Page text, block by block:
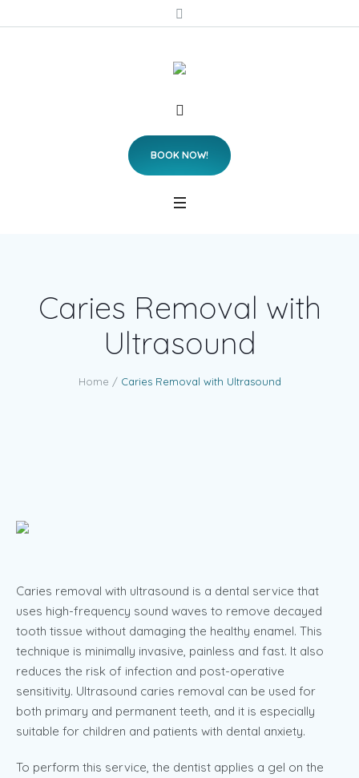
BOOK NOW!
Caries Removal with
Ultrasound
Home / Caries Removal with Ultrasound
Caries removal with ultrasound is a dental service that
uses high-frequency sound waves to remove decayed
tooth tissue without damaging the healthy enamel. This
technique is minimally invasive, painless and fast. It also
reduces the risk of infection and post-operative
sensitivity. Ultrasound caries removal can be used for
both primary and permanent teeth, and it is especially
suitable for children and patients with dental anxiety.
To perform this service, the dentist applies a gel on the